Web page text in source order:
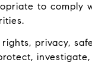
to comply
privacy,